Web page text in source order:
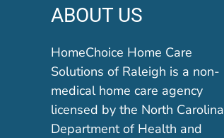
ABOUT US
HomeChoice Home Care
Solutions of Raleigh is a non-
medical home care agency
licensed by the North Carolina
Department of Health and